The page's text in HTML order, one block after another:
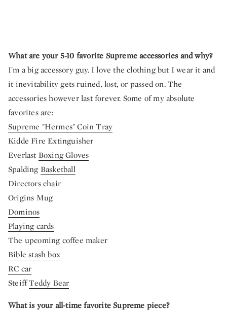
What are your 5-10 favorite Supreme accessories and why?
I'm a big accessory guy. I love the clothing but I wear it and
it inevitability gets ruined, lost, or passed on. The
accessories however last forever. Some of my absolute
favorites are:
Supreme "Hermes" Coin Tray
Kidde Fire Extinguisher
Everlast Boxing Gloves
SpaldingBasketball
Directors chair
Origins Mug
Dominos
Playing cards
The upcoming coffee maker
Bible stash box
RC car
SteiffTeddy Bear
What is your all-time favorite Supreme piece?